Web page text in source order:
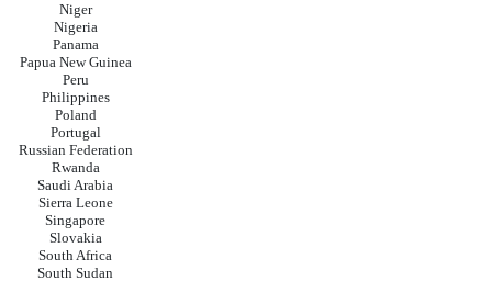
Niger
Nigeria
Panama
Papua New Guinea
Peru
Philippines
Poland
Portugal
Russian Federation
Rwanda
Saudi Arabia
Sierra Leone
Singapore
Slovakia
South Africa
South Sudan